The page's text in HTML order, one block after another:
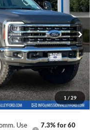
1 / 29
W2B
Ext. Int.
$92,515
+$85
$92,600
charges, any
charge will apply.
Use
7.3% for 60